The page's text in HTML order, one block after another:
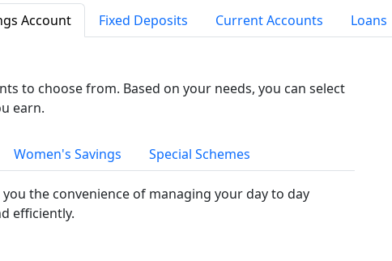
Account Fixed Deposits Current Accounts Loans
to choose from. Based on your needs, you can select
earn.
Women's Savings Special Schemes
the convenience of managing your day to day
efficiently.